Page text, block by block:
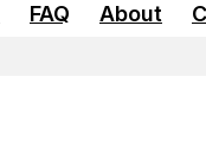
FAQ About